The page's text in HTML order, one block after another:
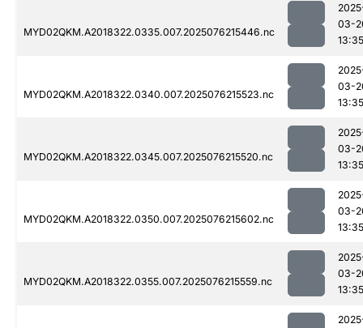
MYD02QKM.A2018322.0335.007.2025076215446.nc
03-
13:35
MYD02QKM.A2018322.0340.007.2025076215523.nc
03-
13:35
MYD02QKM.A2018322.0345.007.2025076215520.nc
03-
13:35
MYD02QKM.A2018322.0350.007.2025076215602.nc
03-
13:35
MYD02QKM.A2018322.0355.007.2025076215559.nc
03-
13:35